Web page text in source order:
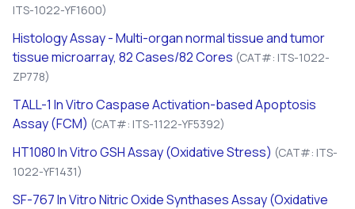
ITS-1022-YF1600)
Histology Assay - Multi-organ normal tissue and tumor
tissue microarray, 82 Cases/82 Cores (CAT#: ITS-1022-
ZP778)
TALL-1 In VitroCaspase Activation-based Apoptosis
Assay (FCM) (CAT#: ITS-1122-YF5392)
HT1080In VitroGSH Assay (Oxidative Stress) (CAT#: ITS-
1022-YF1431)
SF-767In VitroNitric Oxide Synthases Assay (Oxidative